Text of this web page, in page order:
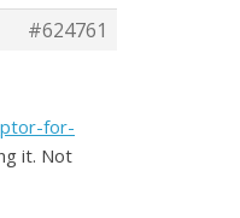
#624761
for-
it. Not